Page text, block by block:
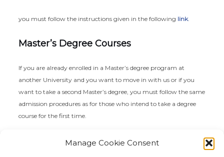
Manage Cookie Consent
you must follow the instructions given in the following link.
Master’s Degree Courses
If you are already enrolled in a Master’s degree program at
another University and you want to move in with us or if you
want to take a second Master’s degree, you must follow the same
admission procedures as for those who intend to take a degree
course for the first time.
We remind you that transfers to Master’s Degree courses are